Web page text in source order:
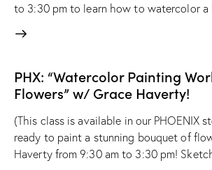
to 3:30 pm to learn how to watercolor
PHX: “Watercolor Painting
Flowers” w/ Grace Haverty!
(This class is available in our PHOENIX
ready to paint a stunning bouquet of
Haverty from 9:30 am to 3:30 pm!